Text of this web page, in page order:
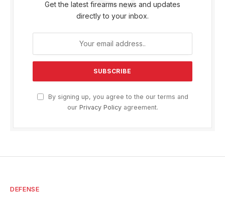
Get the latest firearms news and updates
directly to your inbox.
By signing up, you agree to the our terms and
our Privacy Policyagreement.
DEFENSE